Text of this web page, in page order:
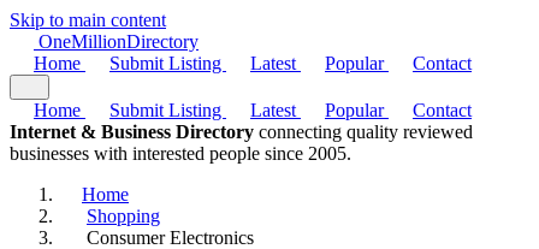
Skip to main content
OneMillionDirectory
Home
Submit Listing Latest Popular Contact
Home Submit Listing Latest Popular
Contact
Internet & Business Directory connecting quality reviewed
businesses with interested people since 2005.
Home
Shopping
Consumer Electronics